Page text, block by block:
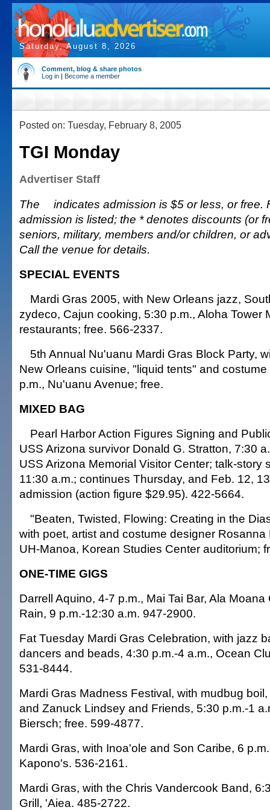
Saturday, August 8, 2026
Comment, blog & share photos
Log in | Become a member
Posted on: Tuesday, February 8, 2005
TGI Monday
Advertiser Staff
The
indicates admission is $5 or less, or free.
admission is listed; the * denotes discounts (or
seniors, military, members and/or children, or
Call the venue for details.
SPECIAL EVENTS
Mardi Gras 2005, with New Orleans jazz,
zydeco, Cajun cooking, 5:30 p.m., Aloha Tower
restaurants; free. 566-2337.
5th Annual Nu'uanu Mardi Gras Block Party,
New Orleans cuisine, "liquid tents" and
p.m., Nu'uanu Avenue; free.
MIXED BAG
Pearl Harbor Action Figures Signing and
USS Arizona survivor Donald G. Stratton, 7:30
USS Arizona Memorial Visitor Center; talk-story
11:30 a.m.; continues Thursday, and Feb. 12,
admission (action figure $29.95). 422-5664.
"Beaten, Twisted, Flowing: Creating in the
with poet, artist and costume designer
UH-Manoa, Korean Studies Center auditorium;
ONE-TIME GIGS
Darrell Aquino, 4-7 p.m., Mai Tai Bar, Ala
Rain, 9 p.m.-12:30 a.m. 947-2900.
Fat Tuesday Mardi Gras Celebration, with jazz
dancers and beads, 4:30 p.m.-4 a.m., Ocean
531-8444.
Mardi Gras Madness Festival, with mudbug
and Zanuck Lindsey and Friends, 5:30 p.m.-1
Biersch; free. 599-4877.
Mardi Gras, with Inoa'ole and Son Caribe, 6
Kapono's. 536-2161.
Mardi Gras, with the Chris Vandercook Band,
Grill, 'Aiea. 485-2722.